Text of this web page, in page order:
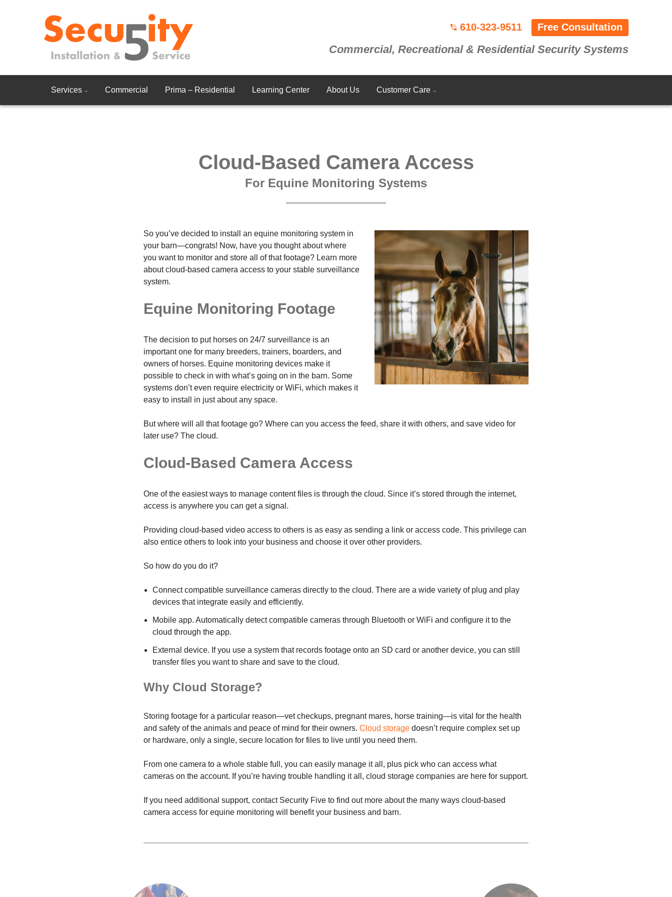
610-323-9511 Free Consultation
Commercial, Recreational & Residential Security Systems
Services Commercial Prima – Residential Learning Center About Us Customer Care
Cloud-Based Camera Access
For Equine Monitoring Systems
So you’ve decided to install an equine monitoring system in
your barn—congrats! Now, have you thought about where
you want to monitor and store all of that footage? Learn more
about cloud-based camera access to your stable surveillance
system.
Equine Monitoring Footage
The decision to put horses on 24/7 surveillance is an
important one for many breeders, trainers, boarders, and
owners of horses. Equine monitoring devices make it
possible to check in with what’s going on in the barn. Some
systems don’t even require electricity or WiFi, which makes it
easy to install in just about any space.
But where will all that footage go? Where can you access the feed, share it with others, and save video for
later use? The cloud.
Cloud-Based Camera Access
One of the easiest ways to manage content files is through the cloud. Since it’s stored through the internet,
access is anywhere you can get a signal.
Providing cloud-based video access to others is as easy as sending a link or access code. This privilege can
also entice others to look into your business and choose it over other providers.
So how do you do it?
Connect compatible surveillance cameras directly to the cloud. There are a wide variety of plug and play
devices that integrate easily and efficiently.
Mobile app. Automatically detect compatible cameras through Bluetooth or WiFi and configure it to the
cloud through the app.
External device. If you use a system that records footage onto an SD card or another device, you can still
transfer files you want to share and save to the cloud.
Why Cloud Storage?
Storing footage for a particular reason—vet checkups, pregnant mares, horse training—is vital for the health
and safety of the animals and peace of mind for their owners. Cloud storage doesn’t require complex set up
or hardware, only a single, secure location for files to live until you need them.
From one camera to a whole stable full, you can easily manage it all, plus pick who can access what
cameras on the account. If you’re having trouble handling it all, cloud storage companies are here for support.
If you need additional support, contact Security Five to find out more about the many ways cloud-based
camera access for equine monitoring will benefit your business and barn.